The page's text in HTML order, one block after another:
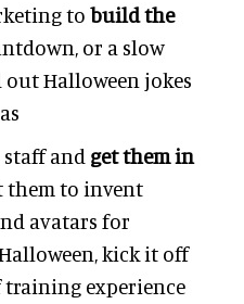
to build the
or a slow
out Halloween jokes
and get them in
them to invent
avatars for
kick it off
experience